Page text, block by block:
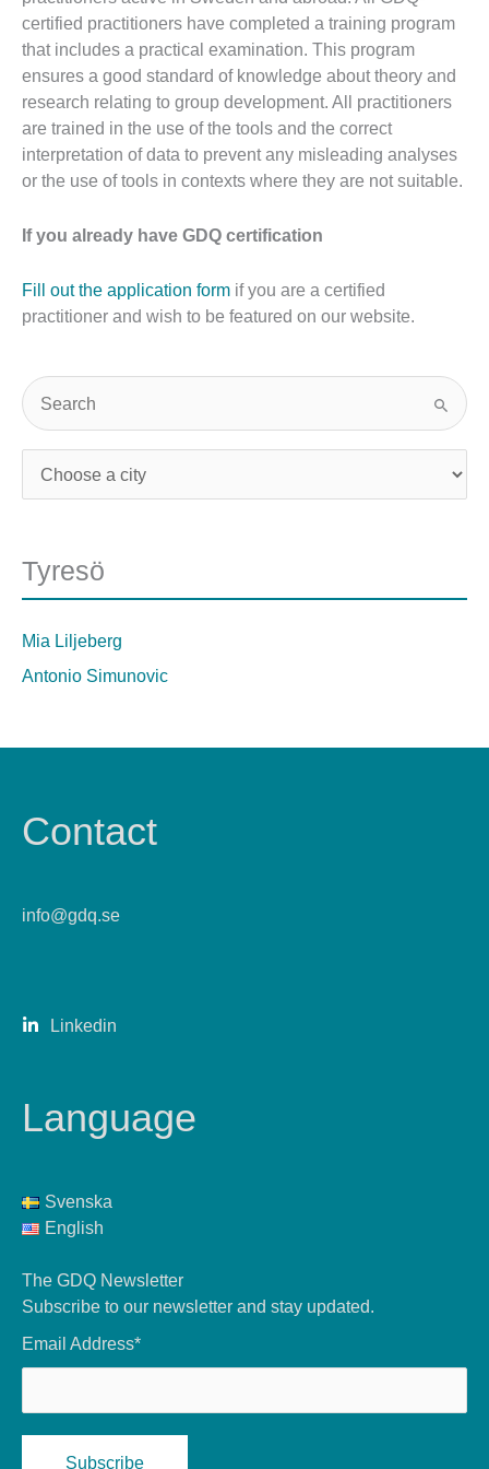
certified practitioners have completed a training program
that includes a practical examination. This program
ensures a good standard of knowledge about theory and
research relating to group development. All practitioners
are trained in the use of the tools and the correct
interpretation of data to prevent any misleading analyses
or the use of tools in contexts where they are not suitable.
If you already have GDQ certification
Fill out the application form if you are a certified
practitioner and wish to be featured on our website.
Tyresö
Mia Liljeberg
Antonio Simunovic
Contact
info@gdq.se
Linkedin
Language
Svenska
English
The GDQ Newsletter
Subscribe to our newsletter and stay updated.
Email Address*